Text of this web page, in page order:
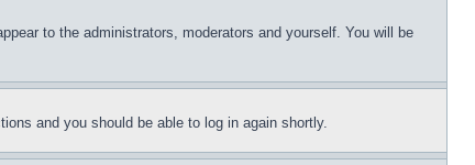
to the administrators, moderators and yourself. You will be
and you should be able to log in again shortly.